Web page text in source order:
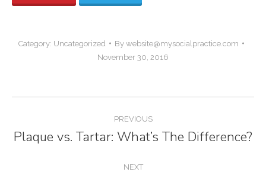
Category: Uncategorized By website@mysocialpractice.com
November 30, 2016
navigation
PREVIOUS
Previous
Plaque vs. Tartar: What’s The Difference?
NEXT